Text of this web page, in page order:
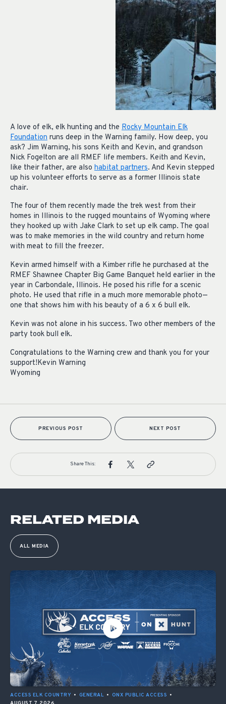
A love of elk, elk hunting and the Rocky Mountain Elk
Foundation runs deep in the Warning family. How deep, you
ask? Jim Warning, his sons Keith and Kevin, and grandson
Nick Fogelton are all RMEF life members. Keith and Kevin,
like their father, are also habitat partners. And Kevin stepped
up his volunteer efforts to serve as a former Illinois state
chair.
The four of them recently made the trek west from their
homes in Illinois to the rugged mountains of Wyoming where
they hooked up with Jake Clark to set up elk camp. The goal
was to make memories in the wild country and return home
with meat to fill the freezer.
Kevin armed himself with a Kimber rifle he purchased at the
RMEF Shawnee Chapter Big Game Banquet held earlier in the
year in Carbondale, Illinois. He posed his rifle for a scenic
photo. He used that rifle in a much more memorable photo—
one that shows him with his beauty of a 6 x 6 bull elk.
Kevin was not alone in his success. Two other members of the
party took bull elk.
Congratulations to the Warning crew and thank you for your
support!Kevin Warning
Wyoming
PREVIOUS POST NEXT POST
Share This:
RELATED MEDIA
ALL MEDIA
ACCESS ELK COUNTRY • GENERAL • ONX PUBLIC ACCESS •